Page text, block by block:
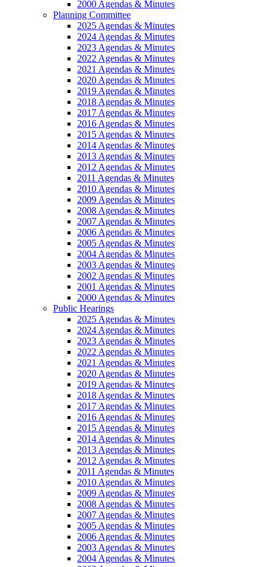
2000 Agendas & Minutes
Planning Committee
2025 Agendas & Minutes
2024 Agendas & Minutes
2023 Agendas & Minutes
2022 Agendas & Minutes
2021 Agendas & Minutes
2020 Agendas & Minutes
2019 Agendas & Minutes
2018 Agendas & Minutes
2017 Agendas & Minutes
2016 Agendas & Minutes
2015 Agendas & Minutes
2014 Agendas & Minutes
2013 Agendas & Minutes
2012 Agendas & Minutes
2011 Agendas & Minutes
2010 Agendas & Minutes
2009 Agendas & Minutes
2008 Agendas & Minutes
2007 Agendas & Minutes
2006 Agendas & Minutes
2005 Agendas & Minutes
2004 Agendas & Minutes
2003 Agendas & Minutes
2002 Agendas & Minutes
2001 Agendas & Minutes
2000 Agendas & Minutes
Public Hearings
2025 Agendas & Minutes
2024 Agendas & Minutes
2023 Agendas & Minutes
2022 Agendas & Minutes
2021 Agendas & Minutes
2020 Agendas & Minutes
2019 Agendas & Minutes
2018 Agendas & Minutes
2017 Agendas & Minutes
2016 Agendas & Minutes
2015 Agendas & Minutes
2014 Agendas & Minutes
2013 Agendas & Minutes
2012 Agendas & Minutes
2011 Agendas & Minutes
2010 Agendas & Minutes
2009 Agendas & Minutes
2008 Agendas & Minutes
2007 Agendas & Minutes
2005 Agendas & Minutes
2006 Agendas & Minutes
2003 Agendas & Minutes
2004 Agendas & Minutes